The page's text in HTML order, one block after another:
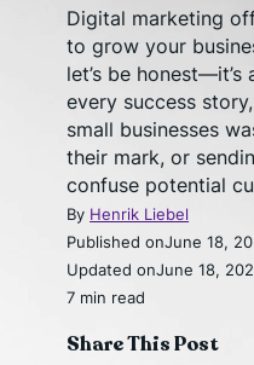
Digital marketing
to grow your
let’s be honest—it’s
every success
small businesses
their mark, or
confuse potential
By Henrik Liebel
Published onJune 18,
Updated onJune 18,
7 min read
Share This Post